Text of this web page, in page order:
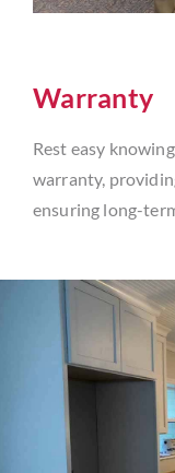
Warranty
Rest easy
warranty,
ensuring long-